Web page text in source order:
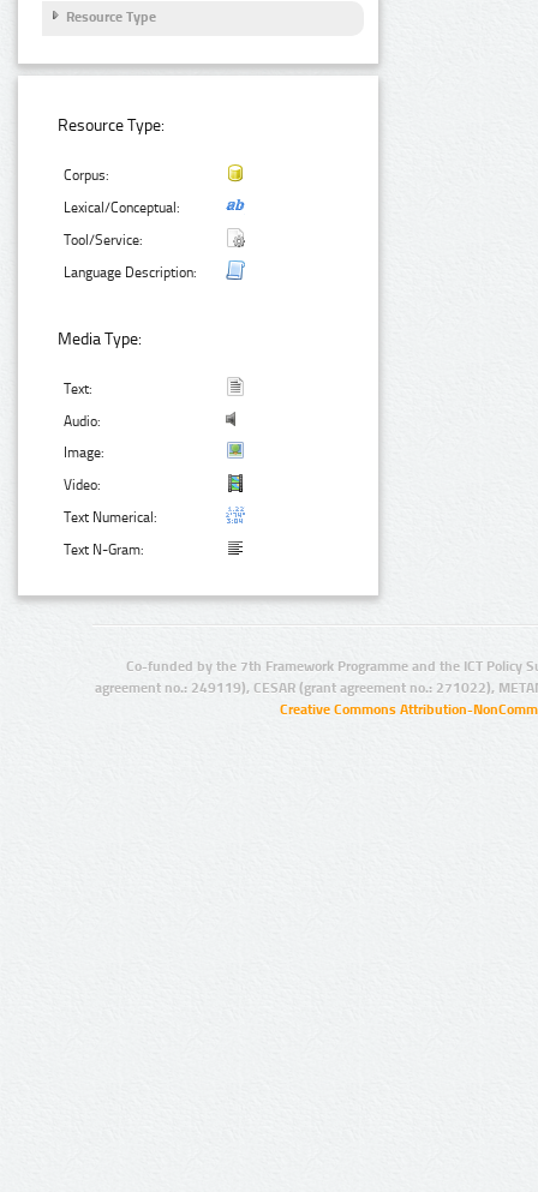
Resource Type
Resource Type:
Corpus:
Lexical/Conceptual:
Tool/Service:
Language Description:
Media Type:
Text:
Audio:
Image:
Video:
Text Numerical:
Text N-Gram:
Co-funded by the 7th Framework Programme and the ICT Policy
agreement no.: 249119), CESAR (grant agreement no.: 271022),
Creative Commons Attribution-